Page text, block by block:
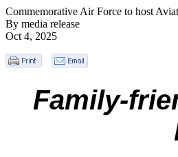
Commemorative Air Force to host
By media release
Oct 4, 2025
Family-